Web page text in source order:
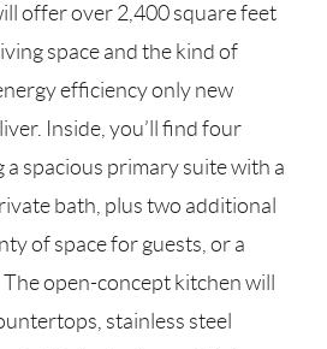
offer over 2,400 square feet
space and the kind of
efficiency only new
Inside, you’ll find four
spacious primary suite with a
bath, plus two additional
of space for guests, or a
open-concept kitchen will
stainless steel